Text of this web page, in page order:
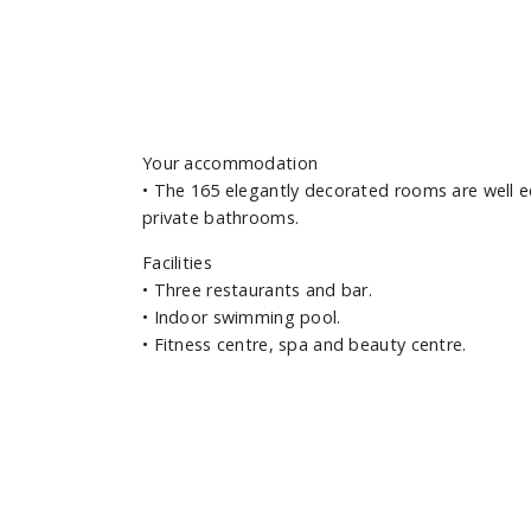
Your accommodation
• The 165 elegantly decorated rooms are well
private bathrooms.
Facilities
• Three restaurants and bar.
• Indoor swimming pool.
• Fitness centre, spa and beauty centre.